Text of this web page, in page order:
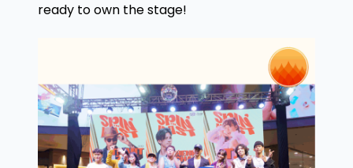
ready to own the stage!